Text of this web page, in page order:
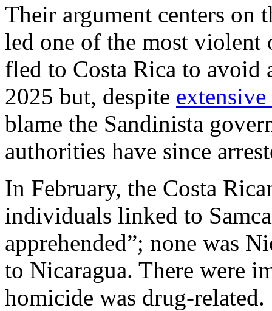
Their argument centers on
led one of the most violent
fled to Costa Rica to avoid
2025 but, despite
blame the Sandinista
authorities have since
In February, the Costa
individuals linked to
apprehended”; none was
to Nicaragua. There were
homicide was drug-related.